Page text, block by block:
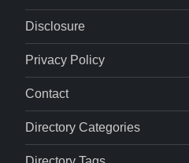
Disclosure
Privacy Policy
Contact
Directory Categories